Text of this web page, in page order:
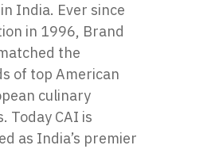
India. Ever since
in 1996, Brand
the
of top American
culinary
Today CAI is
as India’s premier